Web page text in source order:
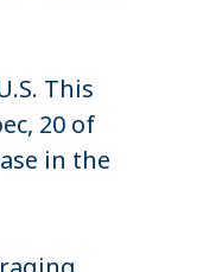
This
20 of
in the